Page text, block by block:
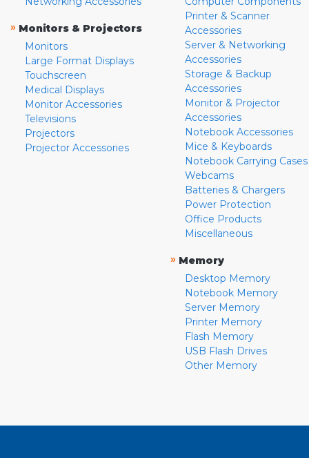
» Monitors & Projectors
Monitors
Large Format Displays
Touchscreen
Medical Displays
Monitor Accessories
Televisions
Projectors
Projector Accessories
Printer & Scanner
Accessories
Server & Networking
Accessories
Storage & Backup
Accessories
Monitor & Projector
Accessories
Notebook Accessories
Mice & Keyboards
Notebook Carrying Cases
Webcams
Batteries & Chargers
Power Protection
Office Products
Miscellaneous
» Memory
Desktop Memory
Notebook Memory
Server Memory
Printer Memory
Flash Memory
USB Flash Drives
Other Memory